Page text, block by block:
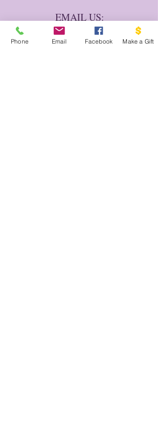
EMAIL US:
INFO@VASHONDOVEPR
OJECT.ORG
Phone Email Facebook Make a Gift